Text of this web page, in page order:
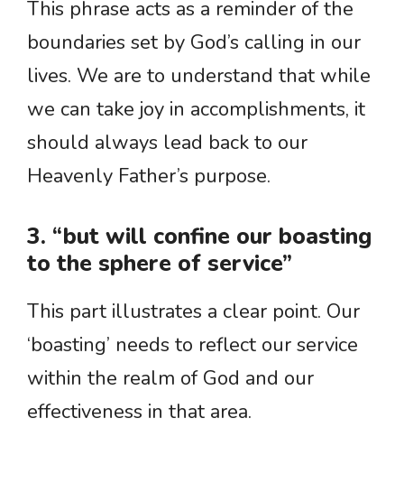
This phrase acts as a reminder of the
boundaries set by God’s calling in our
lives. We are to understand that while
we can take joy in accomplishments, it
should always lead back to our
Heavenly Father’s purpose.
3. “but will confine our boasting
to the sphere of service”
This part illustrates a clear point. Our
‘boasting’ needs to reflect our service
within the realm of God and our
effectiveness in that area.